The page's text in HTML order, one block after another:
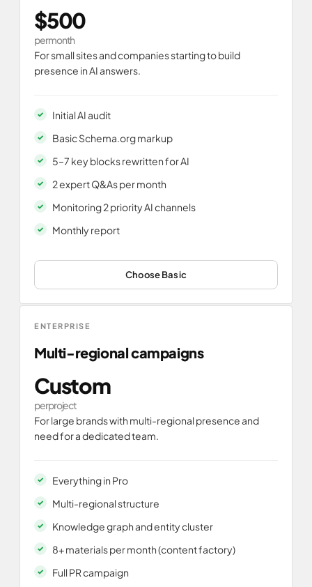
$500
per month
For small sites and companies starting to build
presence in AI answers.
Initial AI audit
Basic Schema.org markup
5–7 key blocks rewritten for AI
2 expert Q&As per month
Monitoring 2 priority AI channels
Monthly report
Choose Basic
ENTERPRISE
Multi-regional campaigns
Custom
per project
For large brands with multi-regional presence and
need for a dedicated team.
Everything in Pro
Multi-regional structure
Knowledge graph and entity cluster
8+ materials per month (content factory)
Full PR campaign